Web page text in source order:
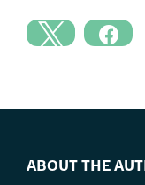
ABOUT THE